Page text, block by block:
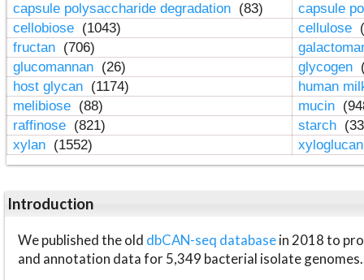
capsule polysaccharide degradation (83)
capsule
cellobiose (1043) cellulose
fructan (706)
glucomannan (26) glycogen
host glycan (1174)
human
melibiose (88) mucin
raffinose (821) starch
xylan (1552)
Introduction
We published the old dbCAN-seq databasein 2018 to
and annotation data for 5,349 bacterial isolate genomes.